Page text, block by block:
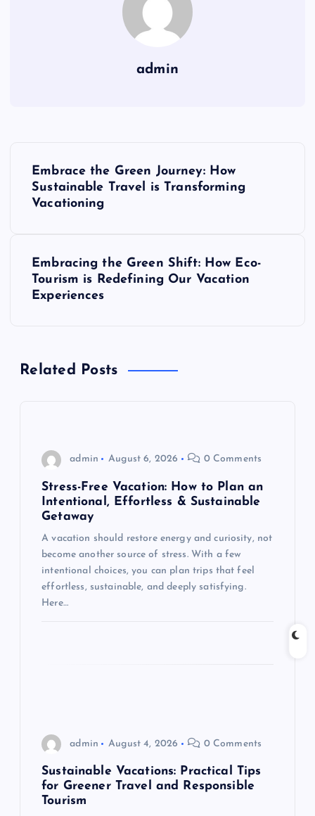
admin
v
Embrace the Green Journey: How
Sustainable Travel is Transforming
Vacationing
Embracing the Green Shift: How Eco-
Tourism is Redefining Our Vacation
Experiences
Related Posts
admin August 6, 2026 0 Comments
Stress-Free Vacation: How to Plan an
Intentional, Effortless & Sustainable
Getaway
A vacation should restore energy and curiosity, not
become another source of stress. With a few
intentional choices, you can plan trips that feel
effortless, sustainable, and deeply satisfying.
Here…
admin August 4, 2026 0 Comments
Sustainable Vacations: Practical Tips
for Greener Travel and Responsible
Tourism